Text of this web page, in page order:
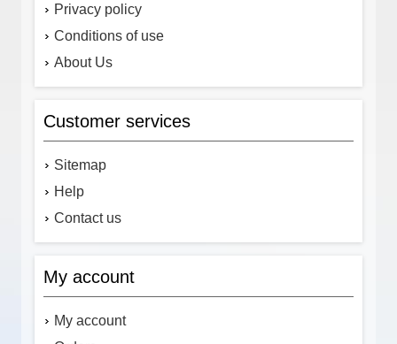
Privacy policy
Conditions of use
About Us
Customer services
Sitemap
Help
Contact us
My account
My account